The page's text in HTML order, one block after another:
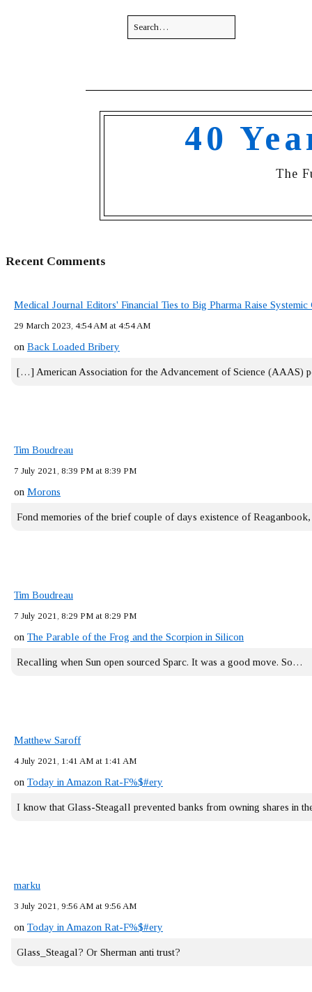
40
The
Recent Comments
Medical Journal Editors' Financial Ties to Big Pharma Raise
29 March 2023, 4:54 AM at 4:54 AM
on Back Loaded Bribery
[…] American Association for the Advancement of Science (AAAS)
Tim Boudreau
7 July 2021, 8:39 PM at 8:39 PM
on Morons
Fond memories of the brief couple of days existence of
Tim Boudreau
7 July 2021, 8:29 PM at 8:29 PM
on The Parable of the Frog and the Scorpion in Silicon
Recalling when Sun open sourced Sparc. It was a good move. So…
Matthew Saroff
4 July 2021, 1:41 AM at 1:41 AM
on Today in Amazon Rat-F%$#ery
I know that Glass-Steagall prevented banks from owning shares in
marku
3 July 2021, 9:56 AM at 9:56 AM
on Today in Amazon Rat-F%$#ery
Glass_Steagal? Or Sherman anti trust?